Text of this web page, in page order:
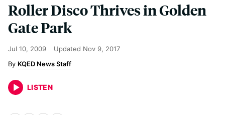
Roller Disco Thrives in Golden
Gate Park
Jul 10, 2009 Updated Nov 9, 2017
KQED News Staff
LISTEN